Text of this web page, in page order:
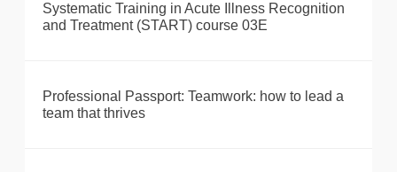
Systematic Training in Acute Illness Recognition
and Treatment (START) course 03E
Professional Passport: Teamwork: how to lead a
team that thrives